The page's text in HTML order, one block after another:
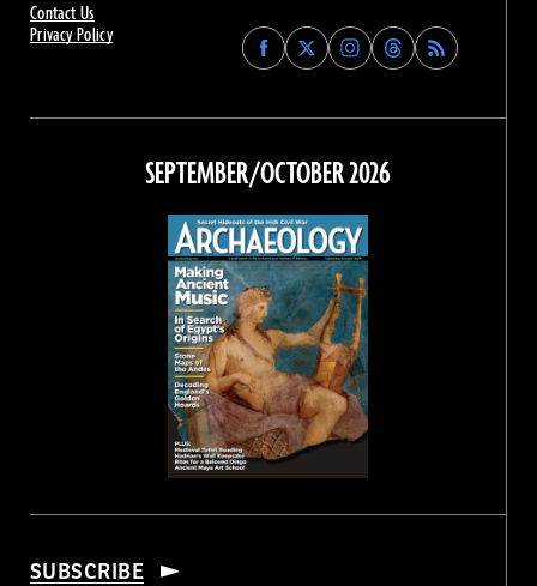
Contact Us
Privacy Policy
Find
Archaeology
on
Facebook
Find
Archaeology
on
Find
Archaeology
on
Instagram
Find
Archaeology
on
Threads
SEPTEMBER/OCTOBER 2026
SUBSCRIBE